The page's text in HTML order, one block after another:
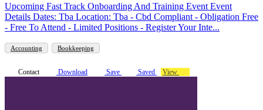
Upcoming Fast Track Onboarding And Training Event Event
Details Dates: Tba Location: Tba - Cbd Compliant - Obligation Free
- Free To Attend - Limited Positions - Register Your Inte...
Accounting Bookkeeping
Contact Download Save Saved View